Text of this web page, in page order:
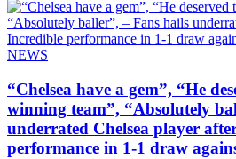
NEWS
“Chelsea have a gem”, “He
winning team”, “Absolutely
underrated Chelsea player
performance in 1-1 draw